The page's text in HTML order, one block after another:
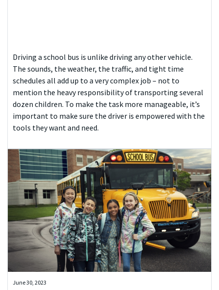
Driving a school bus is unlike driving any other vehicle.
The sounds, the weather, the traffic, and tight time
schedules all add up to a very complex job – not to
mention the heavy responsibility of transporting several
dozen children. To make the task more manageable, it’s
important to make sure the driver is empowered with the
tools they want and need.
June 30, 2023